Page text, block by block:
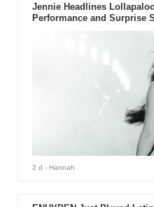
Jennie Headlines
Performance and Surprise
2 d - Hannah